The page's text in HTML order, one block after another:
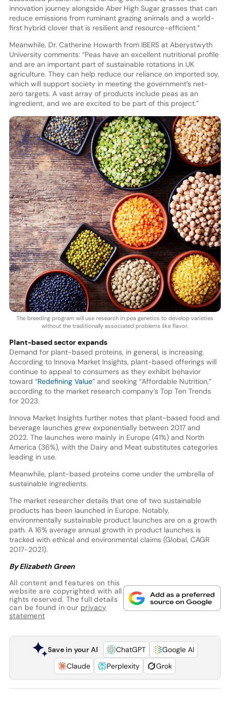
innovation journey alongside Aber High Sugar grasses that can
reduce emissions from ruminant grazing animals and a world-
first hybrid clover that is resilient and resource-efficient.”
Meanwhile, Dr. Catherine Howarth from IBERS at Aberystwyth
University comments: “Peas have an excellent nutritional profile
and are an important part of sustainable rotations in UK
agriculture. They can help reduce our reliance on imported soy,
which will support society in meeting the government’s net-
zero targets. A vast array of products include peas as an
ingredient, and we are excited to be part of this project.”
The breeding program will use research in pea genetics to develop varieties
without the traditionally associated problems like flavor.
Plant-based sector expands
Demand for plant-based proteins, in general, is increasing.
According to Innova Market Insights, plant-based offerings will
continue to appeal to consumers as they exhibit behavior
toward “Redefining Value” and seeking “Affordable Nutrition,”
according to the market research company’s Top Ten Trends
for 2023.
Innova Market Insights further notes that plant-based food and
beverage launches grew exponentially between 2017 and
2022. The launches were mainly in Europe (41%) and North
America (36%), with the Dairy and Meat substitutes categories
leading in use.
Meanwhile, plant-based proteins come under the umbrella of
sustainable ingredients.
The market researcher details that one of two sustainable
products has been launched in Europe. Notably,
environmentally sustainable product launches are on a growth
path. A 16% average annual growth in product launches is
tracked with ethical and environmental claims (Global, CAGR
2017-2021).
By Elizabeth Green
All content and features on this
website are copyrighted with all
rights reserved. The full details
can be found in our privacy
statement
Save in your AI ChatGPT
Google AI
Claude
Perplexity Grok